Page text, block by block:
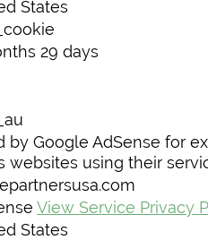
States
29 days
by Google AdSense for
websites using their
View Service Privacy
States